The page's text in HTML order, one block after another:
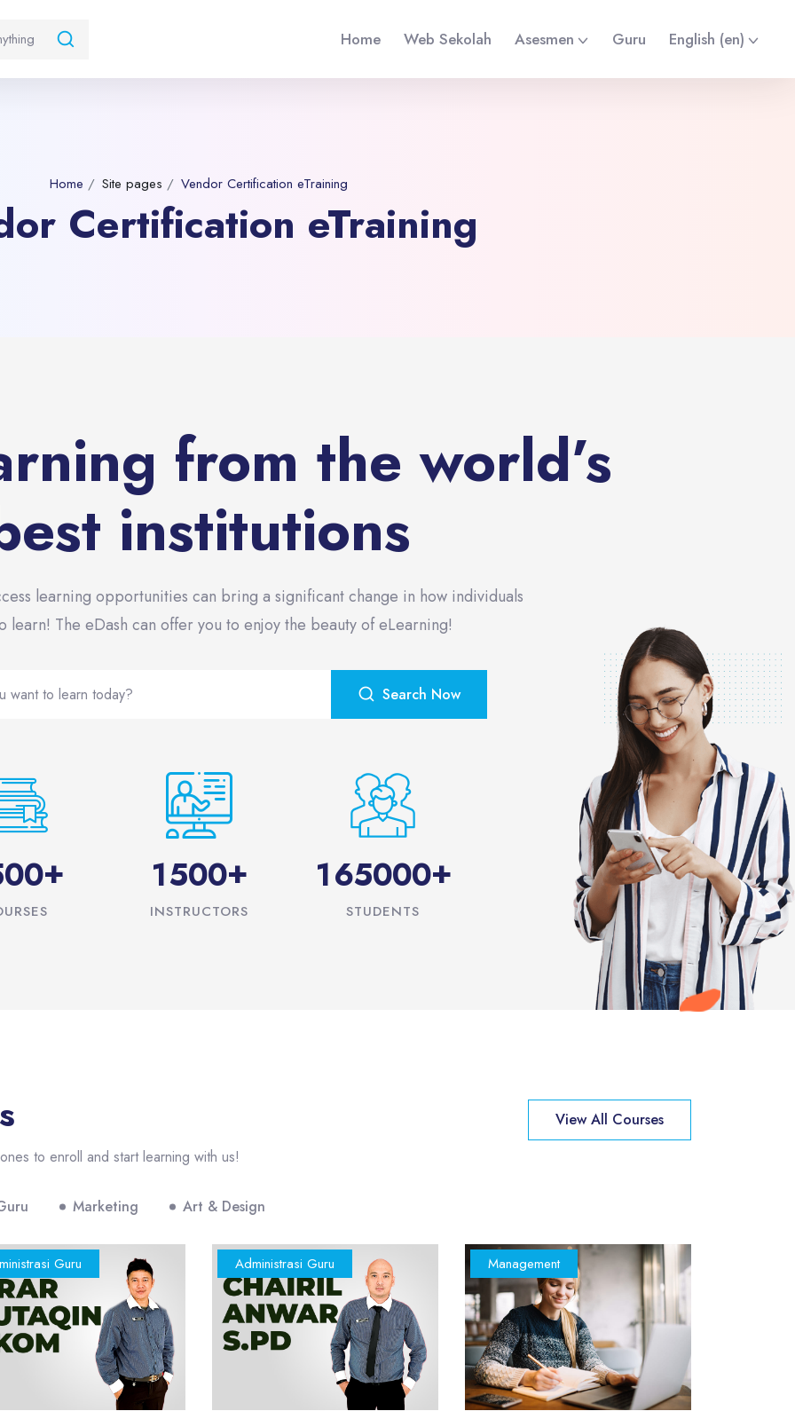
Home Web Sekolah Asesmen Guru English ‎(en)‎
Home Site pages Vendor Certification eTraining
Certification eTraining
from the world’s
institutions
learning opportunities can bring a significant change in how individuals
learn! The eDash can offer you to enjoy the beauty of eLearning!
Search Now
00+ 1500+
INSTRUCTORS
165000+
STUDENTS
to enroll and start learning with us!
View All Courses
Marketing Art & Design
Guru Administrasi Guru Management